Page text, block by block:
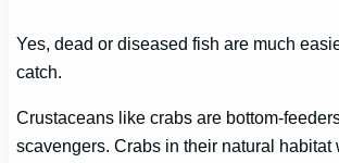
Yes, dead or diseased fish are much
catch.
Crustaceans like crabs are bottom-
scavengers. Crabs in their natural habitat